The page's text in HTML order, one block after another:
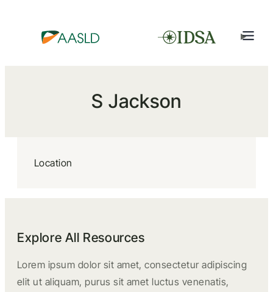
S Jackson
Location
Explore All Resources
Lorem ipsum dolor sit amet, consectetur adipiscing
elit ut aliquam, purus sit amet luctus venenatis,